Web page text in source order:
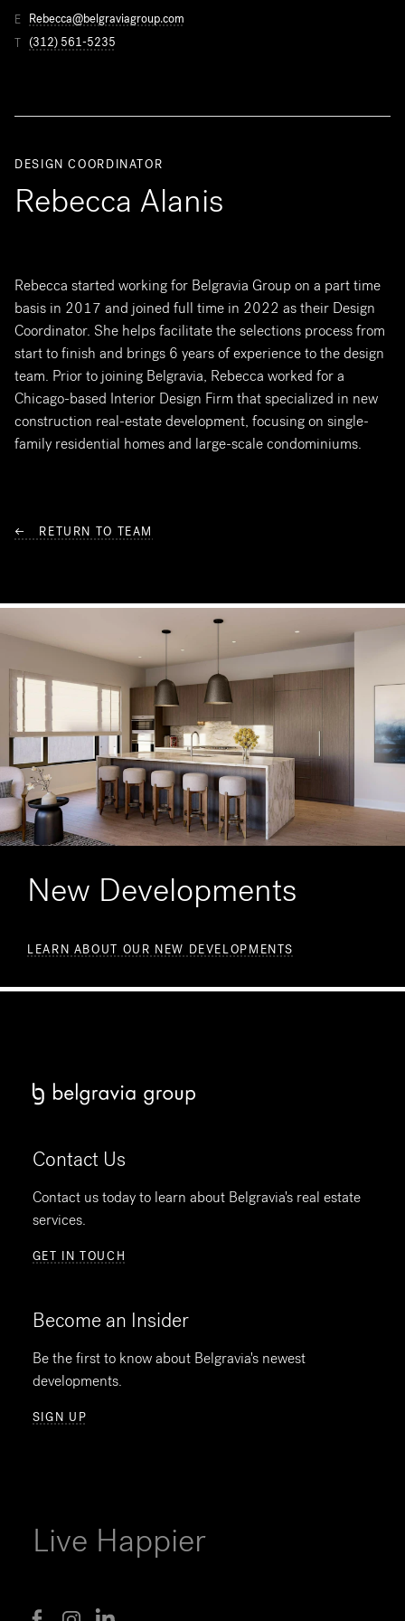
E Rebecca@belgraviagroup.com
T (312) 561-5235
DESIGN COORDINATOR
Rebecca Alanis
Rebecca started working for Belgravia Group on a part time
basis in 2017 and joined full time in 2022 as their Design
Coordinator. She helps facilitate the selections process from
start to finish and brings 6 years of experience to the design
team. Prior to joining Belgravia, Rebecca worked for a
Chicago-based Interior Design Firm that specialized in new
construction real-estate development, focusing on single-
family residential homes and large-scale condominiums.
← RETURN TO TEAM
New Developments
LEARN ABOUT OUR NEW DEVELOPMENTS
Contact Us
Contact us today to learn about Belgravia's real estate
services.
GET IN TOUCH
Become an Insider
Be the first to know about Belgravia's newest
developments.
SIGN UP
Live Happier